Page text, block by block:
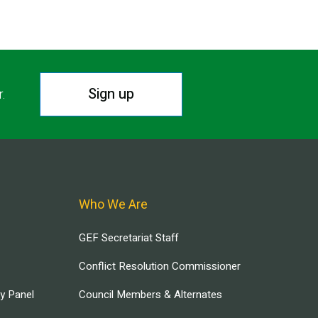
Sign up
Panel
Who We Are
GEF Secretariat Staff
Conflict Resolution Commissioner
Council Members & Alternates